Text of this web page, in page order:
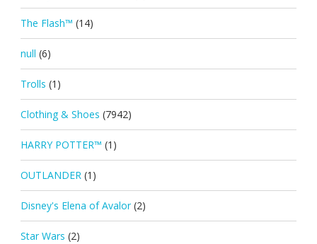
The Flash™ (14)
null (6)
Trolls (1)
Clothing & Shoes (7942)
HARRY POTTER™ (1)
OUTLANDER (1)
Disney's Elena of Avalor (2)
Star Wars (2)